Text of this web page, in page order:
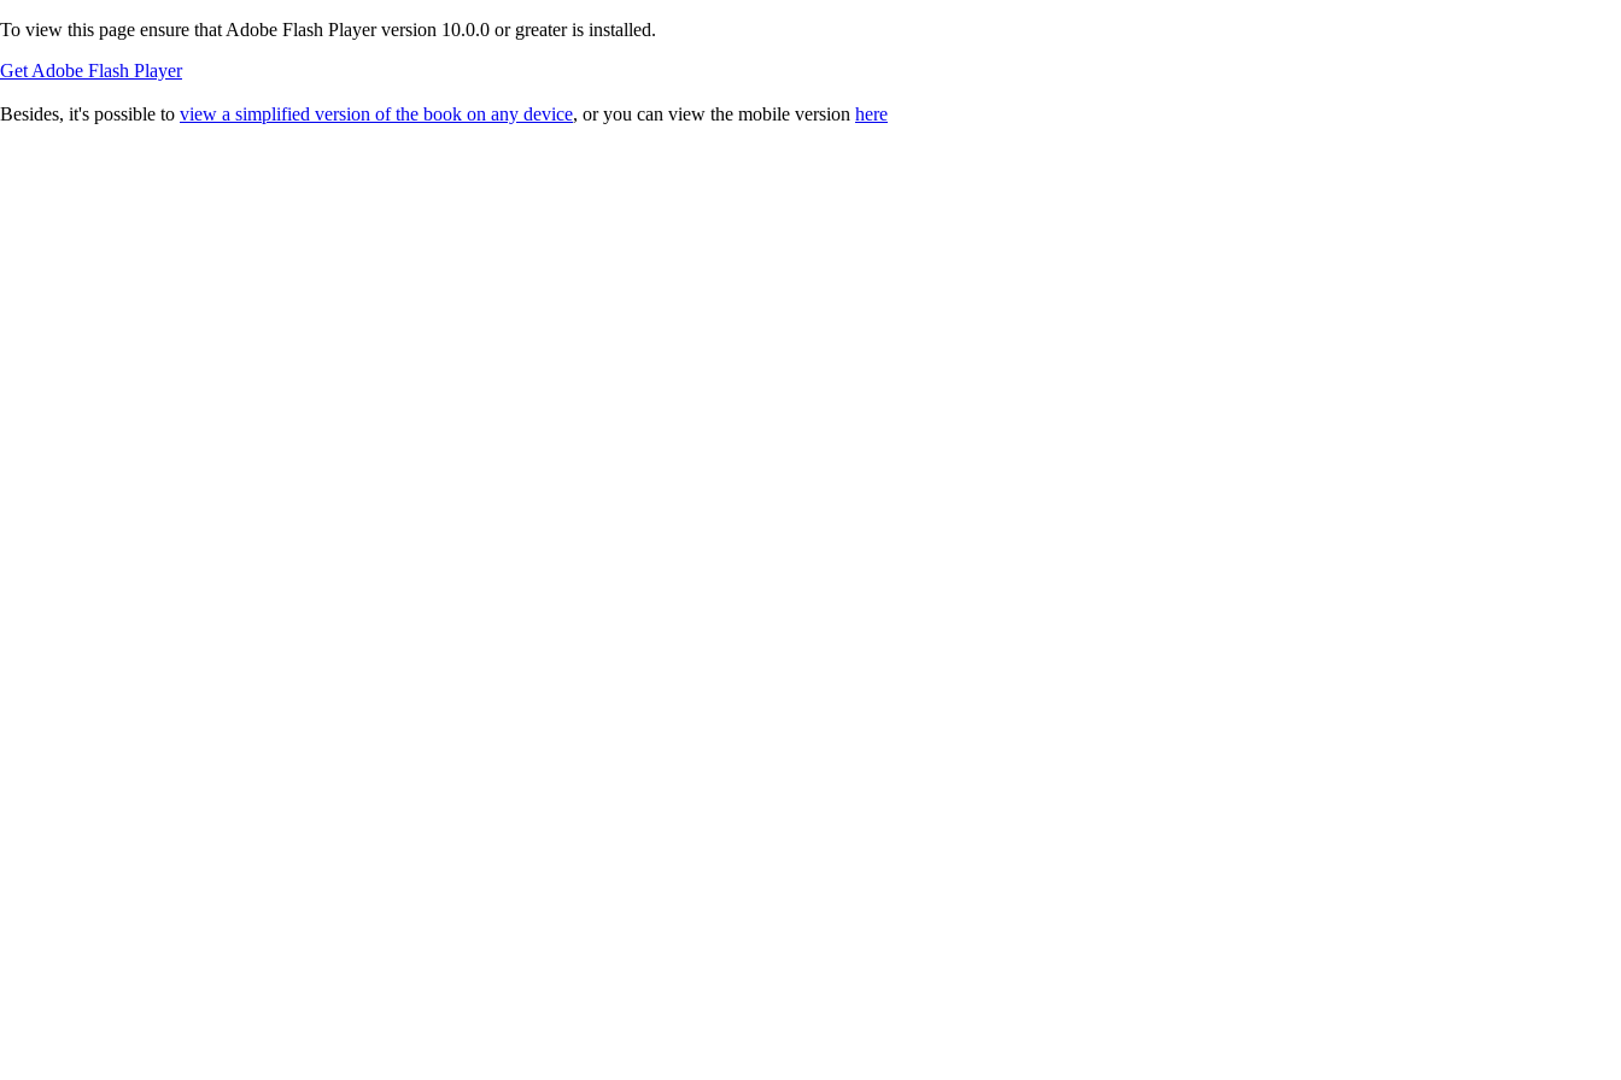
To view this page ensure that Adobe Flash Player version 10.0.0 or greater is installed.
Get Adobe Flash Player
Besides, it's possible to view a simplified version of the book on any device, or you can view the mobile version here